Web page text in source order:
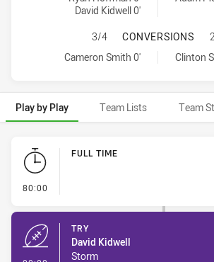
David Kidwell 0'
3/4 CONVERSIONS
Melbourne Storm conversions achieved
Cameron Smith 0'
Canberra Raiders conversions achieved by:
Clinton
Play by Play Team Lists Team
Play by Play
80:00
FULL TIME
TRY
David Kidwell
Storm